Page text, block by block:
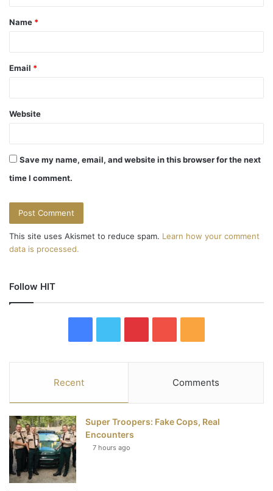
t
*
Name *
Email *
Website
Save my name, email, and website in this browser for the next
time I comment.
This site uses Akismet to reduce spam. Learn how your comment
data is processed.
Follow HIT
e
b
t
t
e
t
e
u
T
u
S
Recent Comments
Super Troopers: Fake Cops, Real
Encounters
7 hours ago